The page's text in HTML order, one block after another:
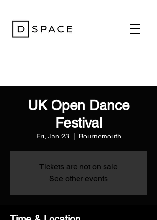
UK Open Dance
Festival
Fri, Jan 23
  |
Bournemouth
Tickets are not on sale
See other events